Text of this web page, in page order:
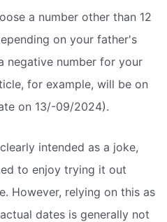
a number other than 12
on your father's
negative number for your
for example, will be on
on 13/-09/2024).
intended as a joke,
to enjoy trying it out
However, relying on this as
dates is generally not